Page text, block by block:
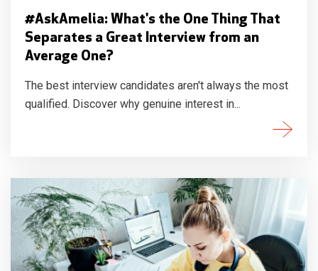
#AskAmelia: What's the One Thing That
Separates a Great Interview from an
Average One?
The best interview candidates aren't always the most
qualified. Discover why genuine interest in...